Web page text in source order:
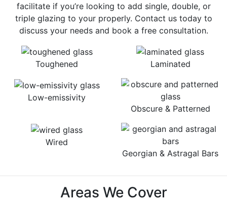
Toughened Laminated
Low-emissivity
Obscure & Patterned
Wired
Georgian & Astragal Bars
facilitate if you’re looking to add single, double, or
triple glazing to your properly. Contact us today to
discuss your needs and book a free consultation.
Areas We Cover